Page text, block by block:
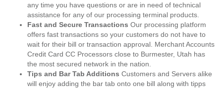
any time you have questions or are in need of technical
assistance for any of our processing terminal products.
Fast and Secure Transactions Our processing platform
offers fast transactions so your customers do not have to
wait for their bill or transaction approval. Merchant Accounts
Credit Card CC Processors close to Burmester, Utah has
the most secured network in the nation.
Tips and Bar Tab Additions Customers and Servers alike
will enjoy adding the bar tab onto one bill along with tipps